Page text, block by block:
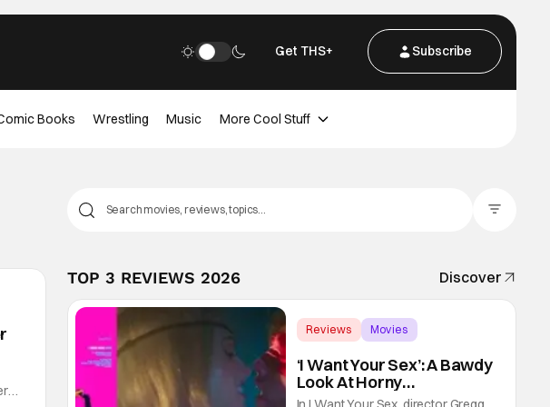
Get THS+ Subscribe
Books Wrestling Music More Cool Stuff
TOP 3 REVIEWS 2026 Discover
Reviews
Movies
‘I Want Your Sex’: A Bawdy
Look At Horny
Vulnerability For a New